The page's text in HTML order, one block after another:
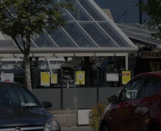
Podcasts
Video
Photography
Gaeilge
History